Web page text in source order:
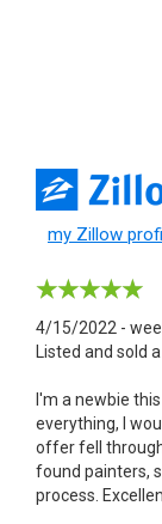
my Zillow
4/15/2022 -
Listed and sold
I'm a newbie
everything, I
offer fell
found painters,
process.